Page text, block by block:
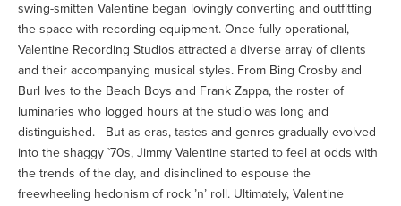
swing-smitten Valentine began lovingly converting and outfitting
the space with recording equipment. Once fully operational,
Valentine Recording Studios attracted a diverse array of clients
and their accompanying musical styles. From Bing Crosby and
Burl Ives to the Beach Boys and Frank Zappa, the roster of
luminaries who logged hours at the studio was long and
distinguished. But as eras, tastes and genres gradually evolved
into the shaggy `70s, Jimmy Valentine started to feel at odds with
the trends of the day, and disinclined to espouse the
freewheeling hedonism of rock ’n’ roll. Ultimately, Valentine